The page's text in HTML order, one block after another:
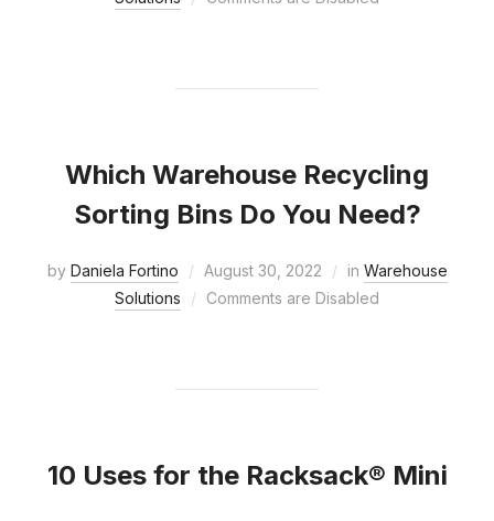
Which Warehouse Recycling
Sorting Bins Do You Need?
by Daniela Fortino August 30, 2022 in Warehouse
Solutions
Comments are Disabled
10 Uses for the Racksack® Mini